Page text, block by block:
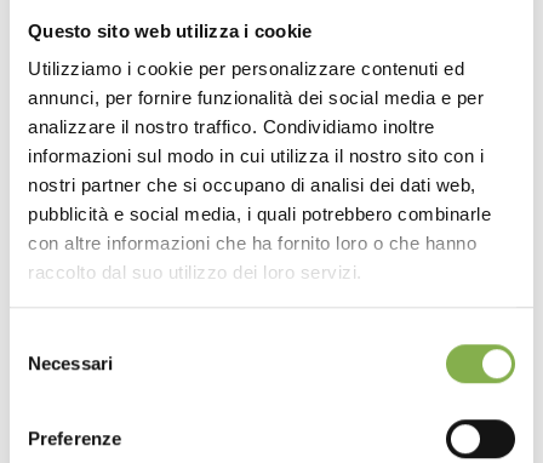
Questo sito web utilizza i cookie
Utilizziamo i cookie per personalizzare contenuti ed
annunci, per fornire funzionalità dei social media e per
analizzare il nostro traffico. Condividiamo inoltre
informazioni sul modo in cui utilizza il nostro sito con i
nostri partner che si occupano di analisi dei dati web,
pubblicità e social media, i quali potrebbero combinarle
con altre informazioni che ha fornito loro o che hanno
raccolto dal suo utilizzo dei loro servizi.
delNecessari
Preferenze